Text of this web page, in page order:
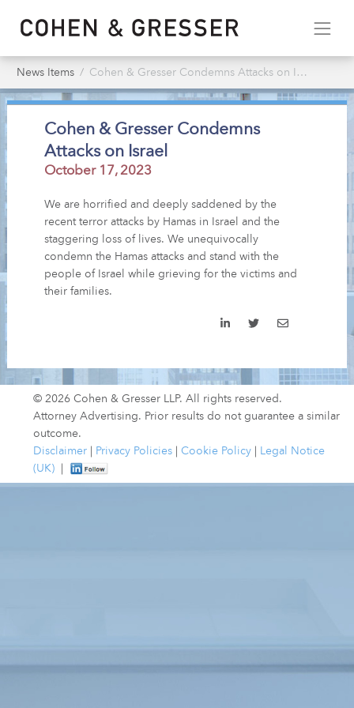
News Items Cohen & Gresser Condemns Attacks on Israel
Cohen & Gresser Condemns
Attacks on Israel
October 17, 2023
We are horrified and deeply saddened by the
recent terror attacks by Hamas in Israel and the
staggering loss of lives. We unequivocally
condemn the Hamas attacks and stand with the
people of Israel while grieving for the victims and
their families.
© 2026 Cohen & Gresser LLP. All rights reserved.
Attorney Advertising. Prior results do not guarantee a similar
outcome.
Disclaimer
Privacy Policies Cookie Policy
Legal Notice
(UK)